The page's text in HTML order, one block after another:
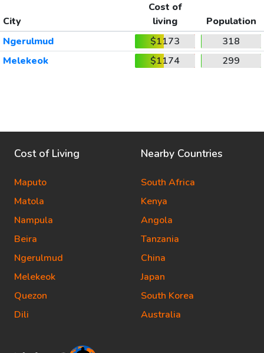
City
Cost of
living
Population
Ngerulmud
$1173
318
Melekeok
$1174 299
Cost of Living
Maputo
Matola
Nampula
Beira
Ngerulmud
Melekeok
Quezon
Dili
Nearby Countries
South Africa
Kenya
Angola
Tanzania
China
Japan
South Korea
Australia